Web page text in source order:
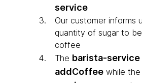
service
Our customer informs
quantity of sugar to
coffee
The barista-service
addCoffee while the